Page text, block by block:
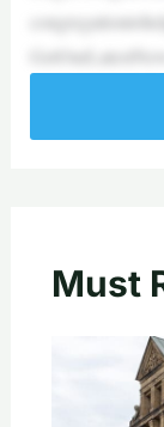
Must